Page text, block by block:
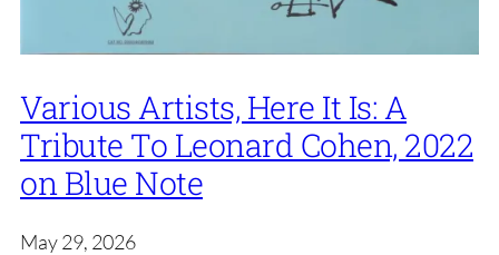
Various Artists, Here It Is: A
Tribute To Leonard Cohen, 2022
on Blue Note
May 29, 2026